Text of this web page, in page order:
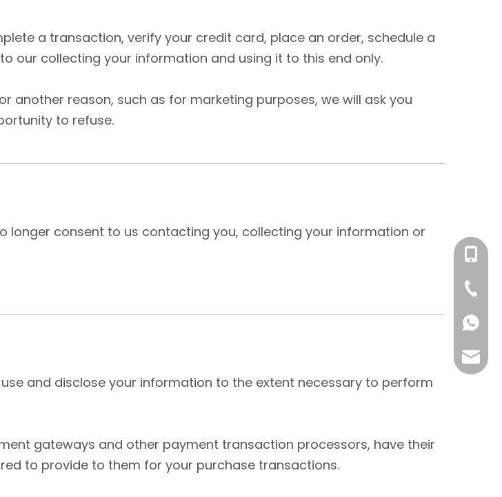
a transaction, verify your credit card, place an order, schedule a
our collecting your information and using it to this end only.
another reason, such as for marketing purposes, we will ask you
to refuse.
longer consent to us contacting you, collecting your information or
and disclose your information to the extent necessary to perform
gateways and other payment transaction processors, have their
to provide to them for your purchase transactions.
+86-
+86-
86-